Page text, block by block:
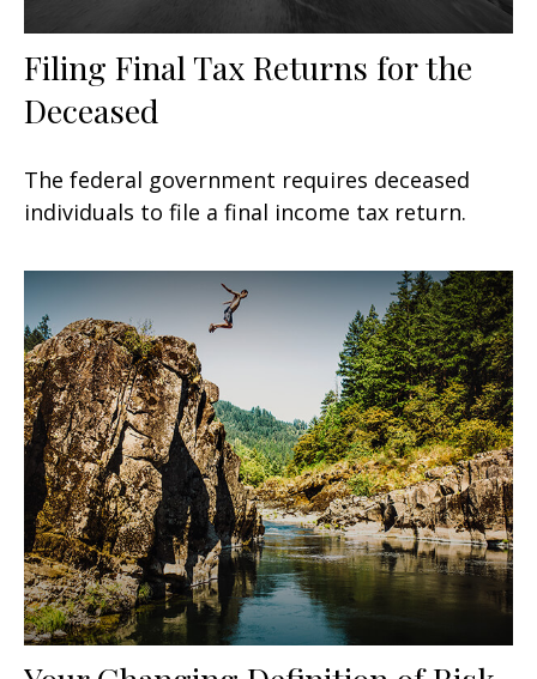
Filing Final Tax Returns for the
Deceased
The federal government requires deceased
individuals to file a final income tax return.